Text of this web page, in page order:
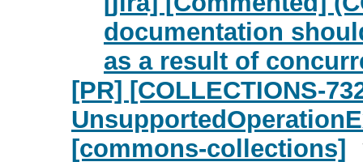
documentation
as a result of
[PR] [COLLECTIONS-
[commons-collections]